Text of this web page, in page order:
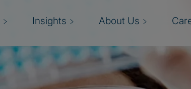
Insights About Us